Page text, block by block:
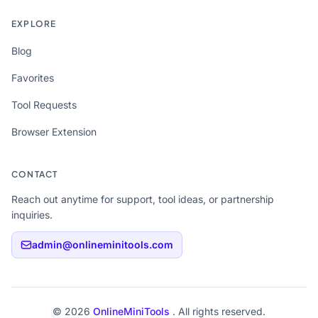
EXPLORE
Blog
Favorites
Tool Requests
Browser Extension
CONTACT
Reach out anytime for support, tool ideas, or partnership
inquiries.
admin@onlineminitools.com
© 2026 OnlineMiniTools . All rights reserved.